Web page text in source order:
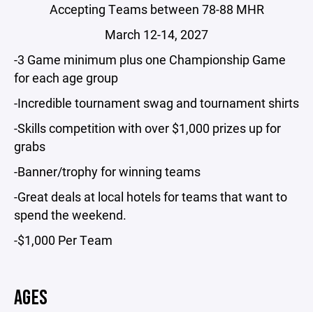
Accepting Teams between 78-88 MHR
March 12-14, 2027
-3 Game minimum plus one Championship Game
for each age group
-Incredible tournament swag and tournament shirts
-Skills competition with over $1,000 prizes up for
grabs
-Banner/trophy for winning teams
-Great deals at local hotels for teams that want to
spend the weekend.
-$1,000 Per Team
AGES